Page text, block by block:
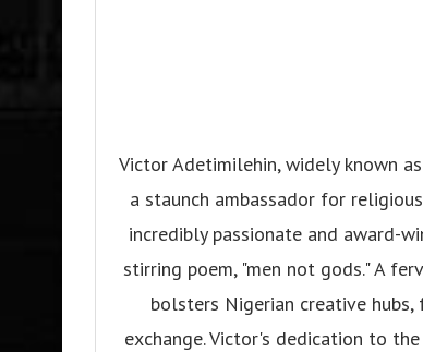
Victor Adetimilehin, widely known
a staunch ambassador for
incredibly passionate and award-
stirring poem, "men not gods." A
bolsters Nigerian creative
exchange. Victor's dedication to